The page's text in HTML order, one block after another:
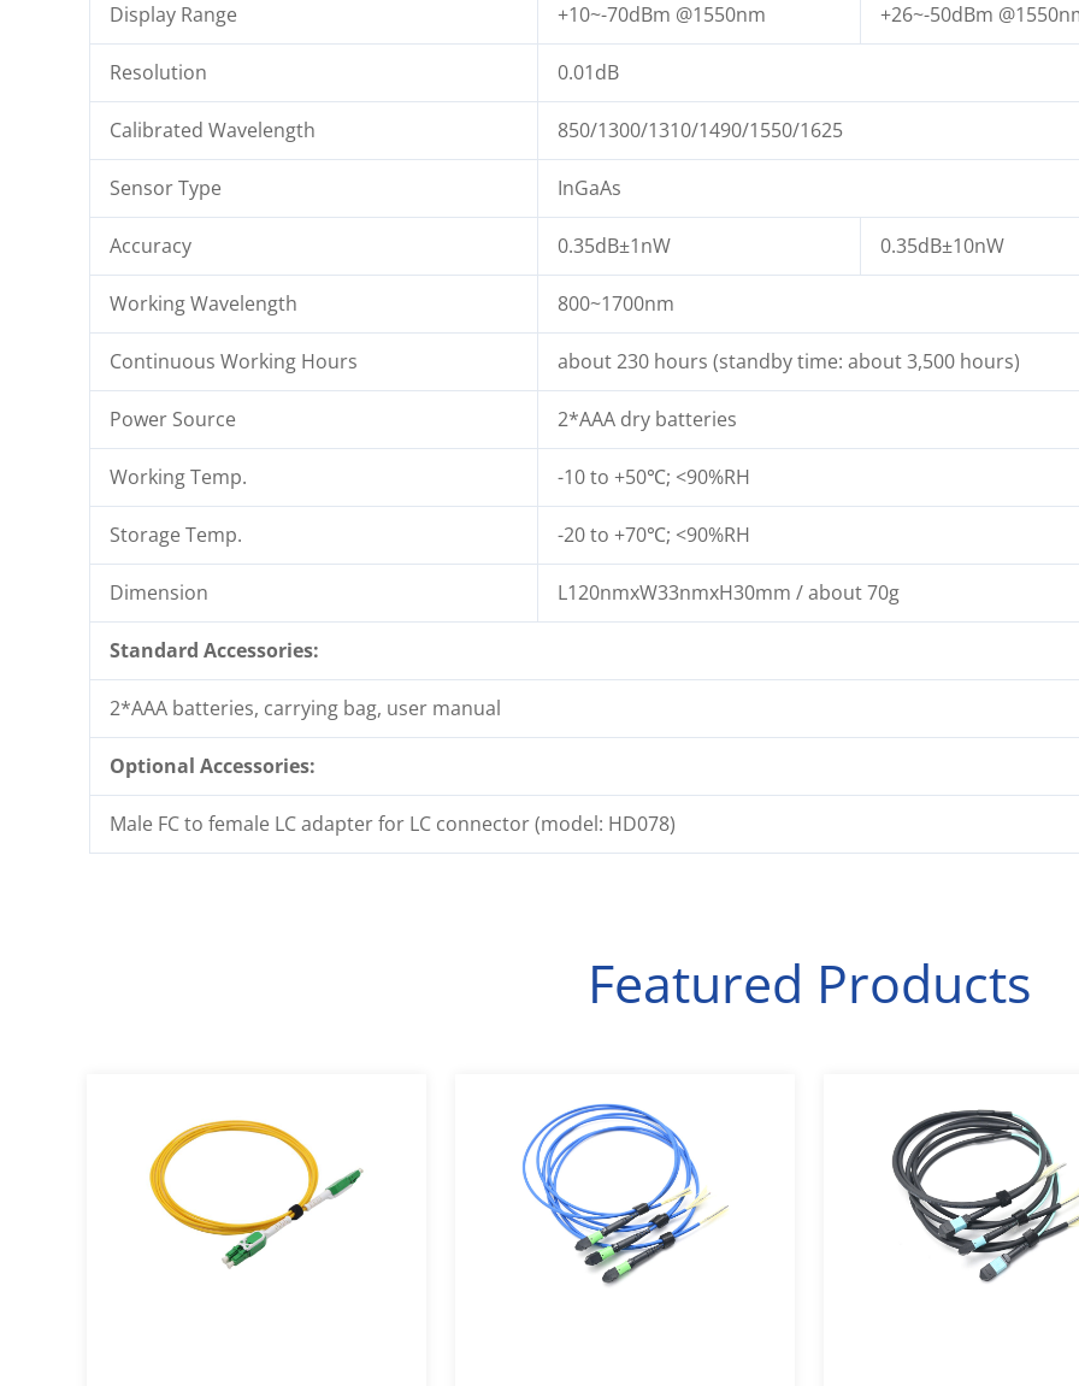
Display Range +10~-70dBm @1550nm +26~-50dBm
Resolution 0.01dB
Calibrated Wavelength 850/1300/1310/1490/1550/1625
Sensor Type InGaAs
Accuracy 0.35dB±1nW 0.35dB±10nW
Working Wavelength 800~1700nm
Continuous Working Hours about 230 hours (standby time: about 3,500 hours)
Power Source 2*AAA dry batteries
Working Temp. -10 to +50℃; <90%RH
Storage Temp. -20 to +70℃; <90%RH
Dimension L120nmxW33nmxH30mm / about 70g
Standard Accessories:
2*AAA batteries, carrying bag, user manual
Optional Accessories:
Male FC to female LC adapter for LC connector (model: HD078)
Featured Products